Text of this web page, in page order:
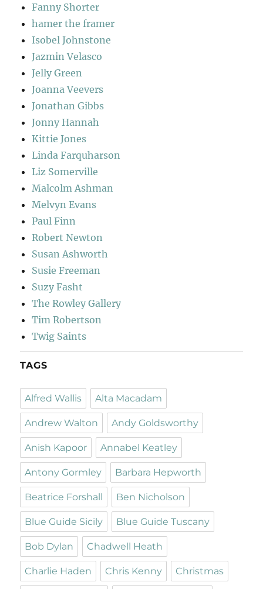
Fanny Shorter
hamer the framer
Isobel Johnstone
Jazmin Velasco
Jelly Green
Joanna Veevers
Jonathan Gibbs
Jonny Hannah
Kittie Jones
Linda Farquharson
Liz Somerville
Malcolm Ashman
Melvyn Evans
Paul Finn
Robert Newton
Susan Ashworth
Susie Freeman
Suzy Fasht
The Rowley Gallery
Tim Robertson
Twig Saints
TAGS
Alfred Wallis Alta Macadam
Andrew Walton Andy Goldsworthy
Anish Kapoor Annabel Keatley
Antony Gormley Barbara Hepworth
Beatrice Forshall Ben Nicholson
Blue Guide Sicily Blue Guide Tuscany
Bob Dylan Chadwell Heath
Charlie Haden Chris Kenny Christmas